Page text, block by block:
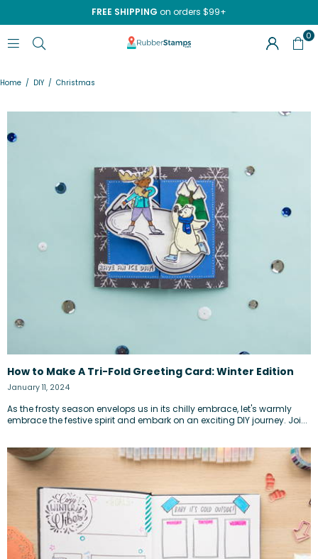
FREE SHIPPING on orders $99+
RUBBERSTAMPS.COM
0
Home / DIY / Christmas
How to Make A Tri-Fold Greeting Card: Winter Edition
January 11, 2024
As the frosty season envelops us in its chilly embrace, let's warmly
embrace the festive spirit and embark on an exciting DIY journey. Joi...